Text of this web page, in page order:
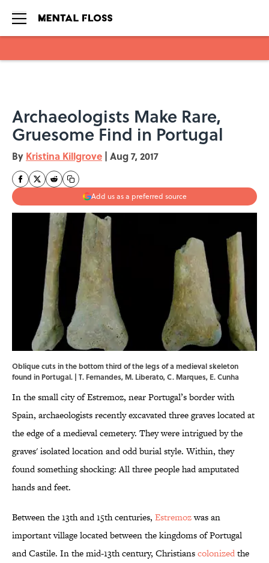
Archaeologists Make Rare,
Gruesome Find in Portugal
By Kristina Killgrove | Aug 7, 2017
Add us as a preferred source
Oblique cuts in the bottom third of the legs of a medieval skeleton
found in Portugal. | T. Fernandes, M. Liberato, C. Marques, E. Cunha
In the small city of Estremoz, near Portugal’s border with
Spain, archaeologists recently excavated three graves located at
the edge of a medieval cemetery. They were intrigued by the
graves' isolated location and odd burial style. Within, they
found something shocking: All three people had amputated
hands and feet.
Between the 13th and 15th centuries, Estremozwas an
important village located between the kingdoms of Portugal
and Castile. In the mid-13th century, Christianscolonizedthe